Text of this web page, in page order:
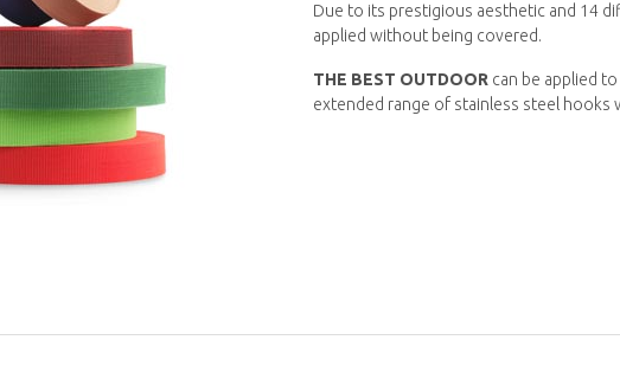
Due to its prestigious aesthetic and 14
applied without being covered.
THE BEST OUTDOOR can be applied
extended range of stainless steel hooks